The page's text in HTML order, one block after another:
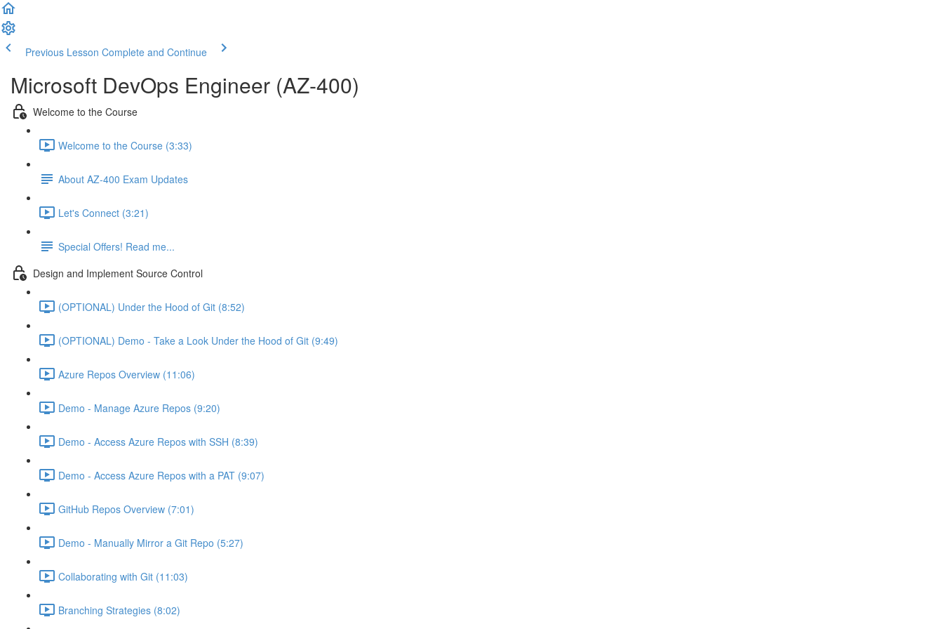
Previous Lesson Complete and Continue
Microsoft DevOps Engineer (AZ-400)
Welcome to the Course
Welcome to the Course (3:33)
About AZ-400 Exam Updates
Let's Connect (3:21)
Special Offers! Read me...
Design and Implement Source Control
(OPTIONAL) Under the Hood of Git (8:52)
(OPTIONAL) Demo - Take a Look Under the Hood of Git (9:49)
Azure Repos Overview (11:06)
Demo - Manage Azure Repos (9:20)
Demo - Access Azure Repos with SSH (8:39)
Demo - Access Azure Repos with a PAT (9:07)
GitHub Repos Overview (7:01)
Demo - Manually Mirror a Git Repo (5:27)
Collaborating with Git (11:03)
Branching Strategies (8:02)